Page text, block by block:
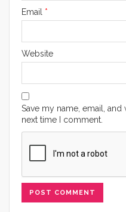
Email *
Website
Save my name, email,
next time I comment.